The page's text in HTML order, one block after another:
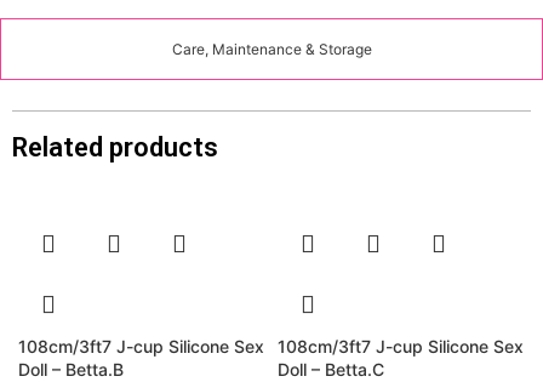
Care, Maintenance & Storage
Related products
108cm/3ft7 J-cup Silicone Sex
Doll – Betta.B
108cm/3ft7 J-cup Silicone Sex
Doll – Betta.C